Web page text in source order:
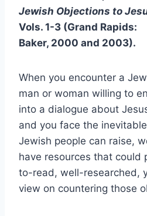
Jewish Objections to
Vols. 1-3 (Grand Rapids:
Baker, 2000 and 2003).
When you encounter a
man or woman willing to
into a dialogue about
and you face the
Jewish people can raise,
have resources that could
to-read, well-researched,
view on countering those